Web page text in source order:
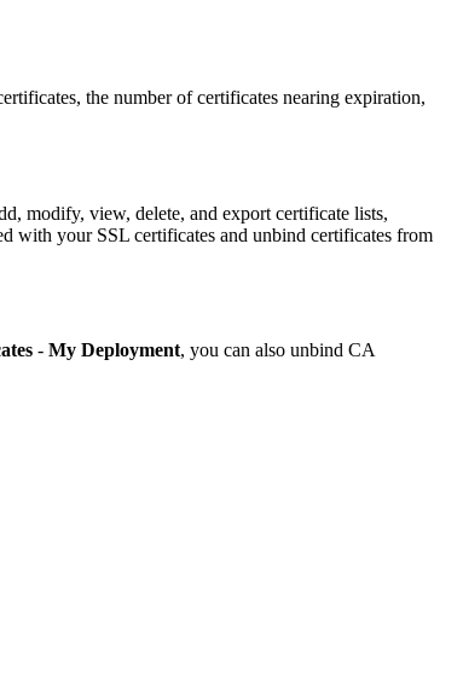
the number of certificates nearing expiration,
modify, view, delete, and export certificate lists,
with your SSL certificates and unbind certificates from
- My Deployment, you can also unbind CA